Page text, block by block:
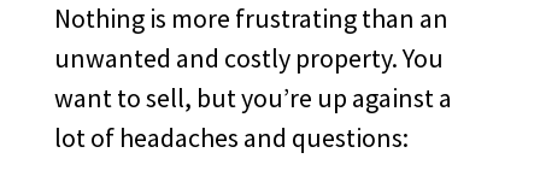
Nothing is more frustrating than an
unwanted and costly property. You
want to sell, but you’re up against a
lot of headaches and questions: